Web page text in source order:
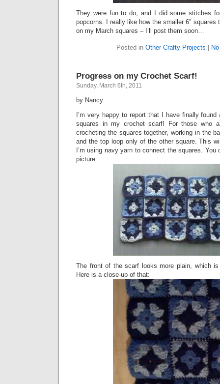
They were fun to do, and I did some stitches
popcorns. I really like how the smaller 6″ squares
on my March squares – I’ll post them soon…
Posted in Other Crafty Projects
Progress on my Crochet Scarf!
Sunday, March 6th, 2011
by Nancy
I’m very happy to report that I have finally
squares in my crochet scarf! For those who
crocheting the squares together, working in the
and the top loop only of the other square. This
I’m using navy yarn to connect the squares.
picture:
The front of the scarf looks more plain, which
Here is a close-up of that: